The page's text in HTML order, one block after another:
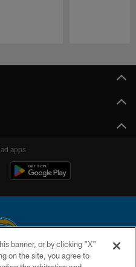
apps
All rights reserved. This website
banner, or by clicking "X"
on the site, you agree to